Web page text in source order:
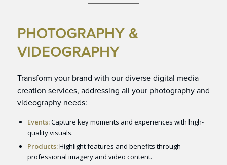
PHOTOGRAPHY &
VIDEOGRAPHY
Transform your brand with our diverse digital media
creation services, addressing all your photography and
videography needs:
Events:Capture key moments and experiences with high-
quality visuals.
Products:Highlight features and benefits through
professional imagery and video content.